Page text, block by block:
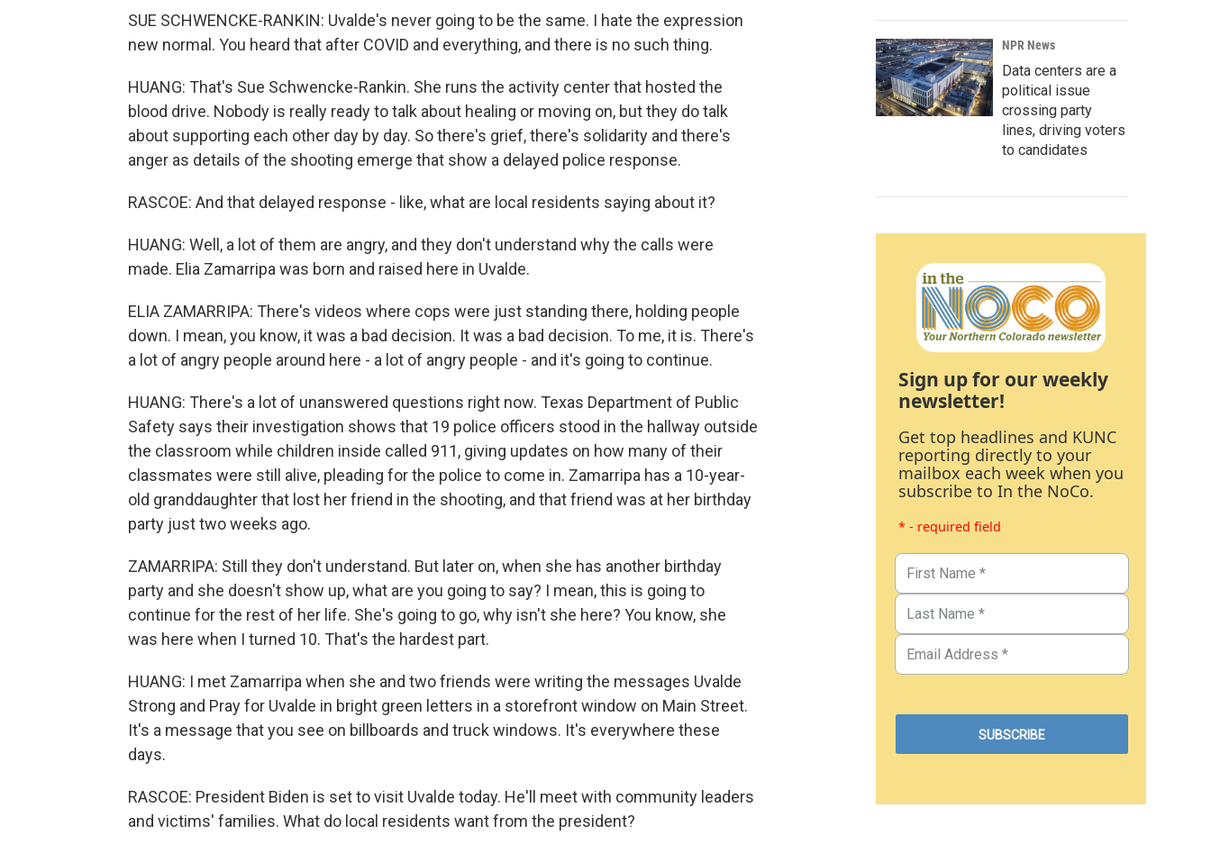
SUE SCHWENCKE-RANKIN: Uvalde's never going to be the same. I hate the expression
new normal. You heard that after COVID and everything, and there is no such thing.
HUANG: That's Sue Schwencke-Rankin. She runs the activity center that hosted the
blood drive. Nobody is really ready to talk about healing or moving on, but they do talk
about supporting each other day by day. So there's grief, there's solidarity and there's
anger as details of the shooting emerge that show a delayed police response.
RASCOE: And that delayed response - like, what are local residents saying about it?
HUANG: Well, a lot of them are angry, and they don't understand why the calls were
made. Elia Zamarripa was born and raised here in Uvalde.
ELIA ZAMARRIPA: There's videos where cops were just standing there, holding people
down. I mean, you know, it was a bad decision. It was a bad decision. To me, it is. There's
a lot of angry people around here - a lot of angry people - and it's going to continue.
HUANG: There's a lot of unanswered questions right now. Texas Department of Public
Safety says their investigation shows that 19 police officers stood in the hallway outside
the classroom while children inside called 911, giving updates on how many of their
classmates were still alive, pleading for the police to come in. Zamarripa has a 10-year-
old granddaughter that lost her friend in the shooting, and that friend was at her birthday
party just two weeks ago.
ZAMARRIPA: Still they don't understand. But later on, when she has another birthday
party and she doesn't show up, what are you going to say? I mean, this is going to
continue for the rest of her life. She's going to go, why isn't she here? You know, she
was here when I turned 10. That's the hardest part.
HUANG: I met Zamarripa when she and two friends were writing the messages Uvalde
Strong and Pray for Uvalde in bright green letters in a storefront window on Main Street.
It's a message that you see on billboards and truck windows. It's everywhere these
days.
RASCOE: President Biden is set to visit Uvalde today. He'll meet with community leaders
and victims' families. What do local residents want from the president?
NPR News
Data centers are a
political issue
crossing party
lines, driving voters
to candidates
Sign up for our weekly
newsletter!
Get top headlines and KUNC
reporting directly to your
mailbox each week when you
subscribe to In the NoCo.
* - required field